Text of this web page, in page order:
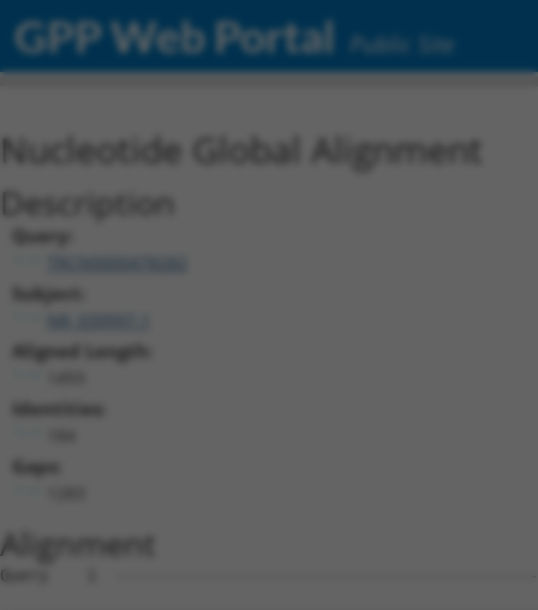
GPP Web Portal Public Site
Nucleotide Global Alignment
Description
Query:
Subject:
Aligned Length:
Identities:
Gaps:
Alignment
Query    1